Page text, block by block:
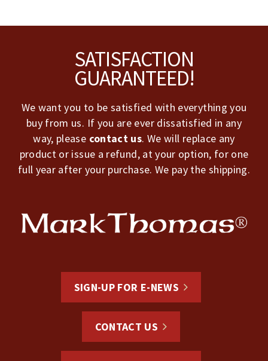
SATISFACTION
GUARANTEED!
We want you to be satisfied with everything you
buy from us. If you are ever dissatisfied in any
way, please contact us. We will replace any
product or issue a refund, at your option, for one
full year after your purchase. We pay the shipping.
SIGN-UP FOR E-NEWS
CONTACT US